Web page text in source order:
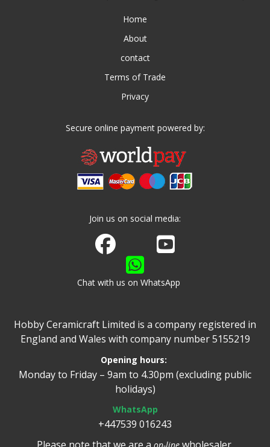
Home
About
contact
Terms of Trade
Privacy
Secure online payment powered by:
Join us on social media:
Join us on Facebook
Watch us on Youtube
Chat with us on WhatsApp
Hobby Ceramicraft Limited is a company registered in
England and Wales with company number 5155219
Opening hours:
Monday to Friday – 9am to 4.30pm (excluding public
holidays)
WhatsApp
+447539 016243